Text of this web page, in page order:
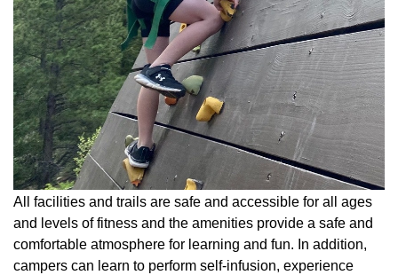
All facilities and trails are safe and accessible for all ages
and levels of fitness and the amenities provide a safe and
comfortable atmosphere for learning and fun. In addition,
campers can learn to perform self-infusion, experience